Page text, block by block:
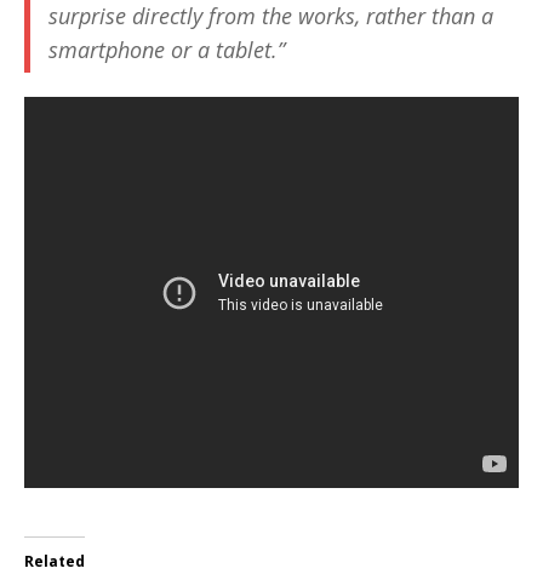
surprise directly from the works, rather than a
smartphone or a tablet.”
Related